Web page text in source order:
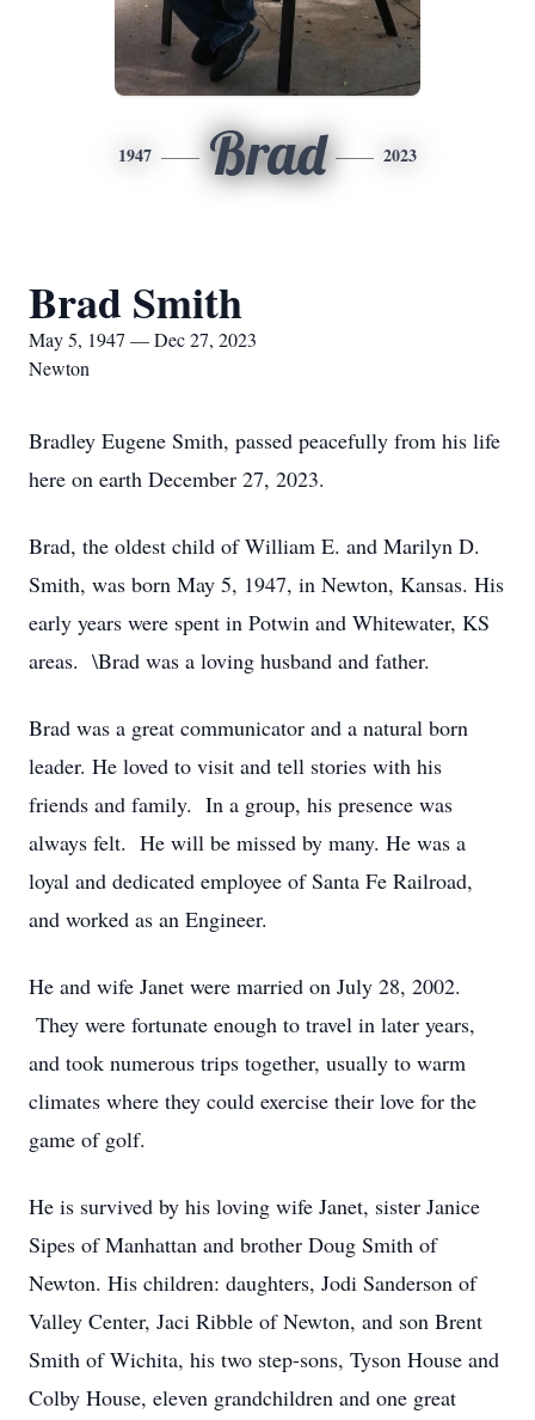
1947 Brad 2023
Brad Smith
May 5, 1947 — Dec 27, 2023
Newton
Bradley Eugene Smith, passed peacefully from his life
here on earth December 27, 2023.
Brad, the oldest child of William E. and Marilyn D.
Smith, was born May 5, 1947, in Newton, Kansas. His
early years were spent in Potwin and Whitewater, KS
areas. \Brad was a loving husband and father.
Brad was a great communicator and a natural born
leader. He loved to visit and tell stories with his
friends and family. In a group, his presence was
always felt. He will be missed by many. He was a
loyal and dedicated employee of Santa Fe Railroad,
and worked as an Engineer.
He and wife Janet were married on July 28, 2002.
They were fortunate enough to travel in later years,
and took numerous trips together, usually to warm
climates where they could exercise their love for the
game of golf.
He is survived by his loving wife Janet, sister Janice
Sipes of Manhattan and brother Doug Smith of
Newton. His children: daughters, Jodi Sanderson of
Valley Center, Jaci Ribble of Newton, and son Brent
Smith of Wichita, his two step-sons, Tyson House and
Colby House, eleven grandchildren and one great